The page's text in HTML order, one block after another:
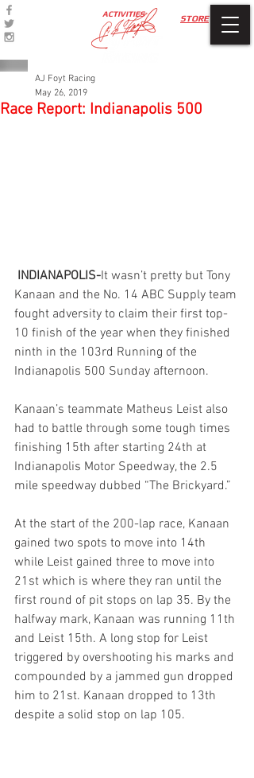
STORE
ACTIVITIES
Race Report: Indianapolis 500
AJ Foyt Racing
May 26, 2019
INDIANAPOLIS-It wasn’t pretty but Tony
Kanaan and the No. 14 ABC Supply team
fought adversity to claim their first top-
10 finish of the year when they finished
ninth in the 103rd Running of the
Indianapolis 500 Sunday afternoon.
Kanaan’s teammate Matheus Leist also
had to battle through some tough times
finishing 15th after starting 24th at
Indianapolis Motor Speedway, the 2.5
mile speedway dubbed “The Brickyard.”
At the start of the 200-lap race, Kanaan
gained two spots to move into 14th
while Leist gained three to move into
21st which is where they ran until the
first round of pit stops on lap 35. By the
halfway mark, Kanaan was running 11th
and Leist 15th. A long stop for Leist
triggered by overshooting his marks and
compounded by a jammed gun dropped
him to 21st. Kanaan dropped to 13th
despite a solid stop on lap 105.